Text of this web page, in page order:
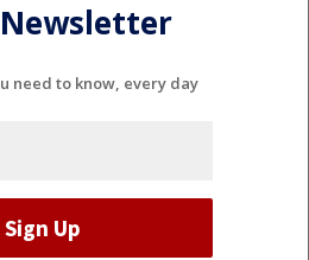
need to know, every day